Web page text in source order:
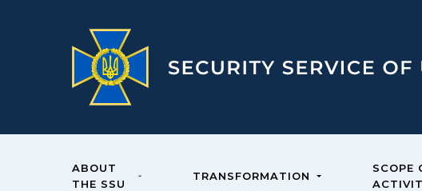
ABOUT
THE SSU
TRANSFORMATION
SCOPE